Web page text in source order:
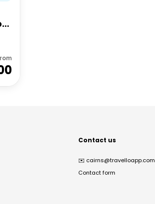
Contact us
✉️ cairns@travelloapp.com
Contact form